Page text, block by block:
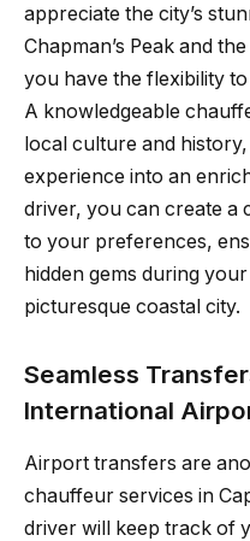
appreciate the city’s
Chapman’s Peak and
you have the flexibility
A knowledgeable
local culture and
experience into an
driver, you can create a
to your preferences,
hidden gems during
picturesque coastal city.
Seamless
International
Airport transfers are
chauffeur services in
driver will keep track of